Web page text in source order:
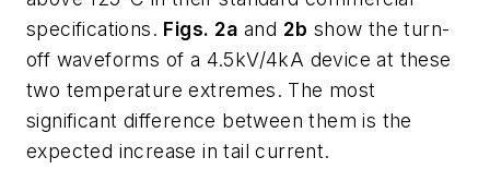
specifications. Figs. 2a and 2b show the turn-
off waveforms of a 4.5kV/4kA device at these
two temperature extremes. The most
significant difference between them is the
expected increase in tail current.